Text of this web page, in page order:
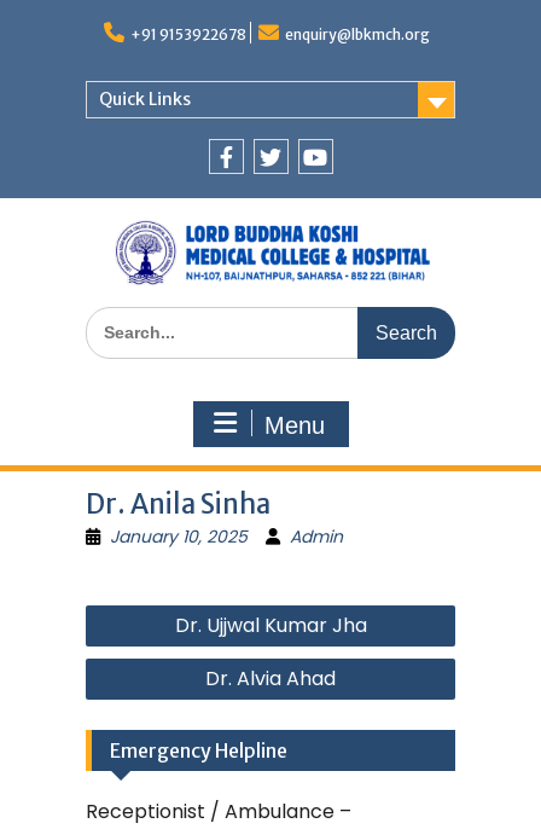
+91 9153922678 enquiry@lbkmch.org
Quick Links
Search
for:
Menu
Dr. Anila Sinha
January 10, 2025 Admin
Post
navigationDr. Ujjwal Kumar Jha
Dr. Alvia Ahad
Emergency Helpline
Receptionist / Ambulance –